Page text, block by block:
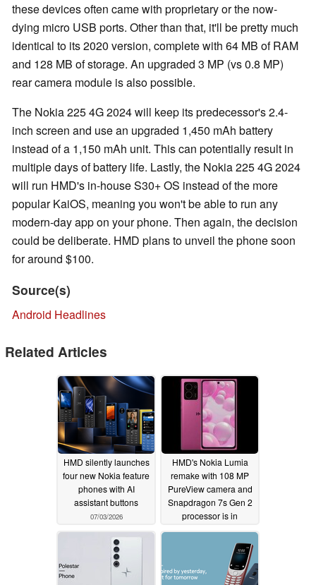
these devices often came with proprietary or the now-
dying micro USB ports. Other than that, it'll be pretty much
identical to its 2020 version, complete with 64 MB of RAM
and 128 MB of storage. An upgraded 3 MP (vs 0.8 MP)
rear camera module is also possible.
The Nokia 225 4G 2024 will keep its predecessor's 2.4-
inch screen and use an upgraded 1,450 mAh battery
instead of a 1,150 mAh unit. This can potentially result in
multiple days of battery life. Lastly, the Nokia 225 4G 2024
will run HMD's in-house S30+ OS instead of the more
popular KaiOS, meaning you won't be able to run any
modern-day app on your phone. Then again, the decision
could be deliberate. HMD plans to unveil the phone soon
for around $100.
Source(s)
Android Headlines
Related Articles
HMD silently launches
four new Nokia feature
phones with AI
assistant buttons
07/03/2026
HMD's Nokia Lumia
remake with 108 MP
PureView camera and
Snapdragon 7s Gen 2
processor is in
development05/20/2024